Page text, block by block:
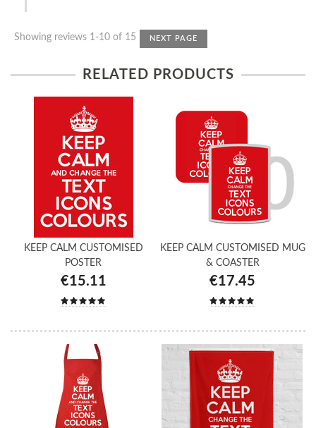
Showing reviews 1-10 of 15 NEXT PAGE
RELATED PRODUCTS
KEEP CALM CUSTOMISED
POSTER
€15.11
KEEP CALM CUSTOMISED MUG
& COASTER
€17.45